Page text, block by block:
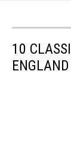
Lisbon
Maine
Community
10
ENGLAND